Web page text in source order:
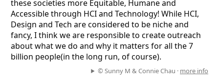
these societies more Equitable, Humane and
Accessible through HCI and Technology! While HCI,
Design and Tech are considered to be niche and
fancy, I think we are responsible to create outreach
about what we do and why it matters for all the 7
billion people(in the long run, of course).
© Sunny M & Connie Chau · more info